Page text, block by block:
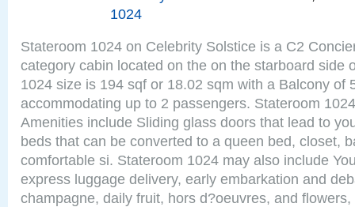
1024
Stateroom 1024 on Celebrity Solstice is a C2
category cabin located on the on the starboard side
1024 size is 194 sqf or 18.02 sqm with a Balcony of
accommodating up to 2 passengers. Stateroom
Amenities include Sliding glass doors that lead to
beds that can be converted to a queen bed, closet,
comfortable si. Stateroom 1024 may also include
express luggage delivery, early embarkation and
champagne, daily fruit, hors d?oeuvres, and